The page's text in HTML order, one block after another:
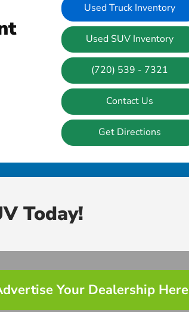
Used Truck Inventory
Used SUV Inventory
(720) 539 - 7321
Contact Us
Get Directions
Today!
Your Dealership Here